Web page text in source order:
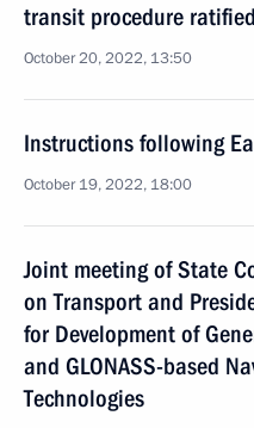
transit procedure ratified
October 20, 2022, 13:50
Instructions following
October 19, 2022, 18:00
Joint meeting of State
on Transport and
for Development of
and GLONASS-based
Technologies